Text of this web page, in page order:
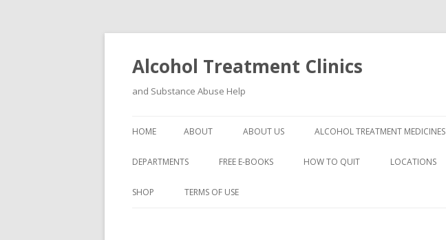
Alcohol Treatment Clinics
and Substance Abuse Help
HOME ABOUT ABOUT US ALCOHOL TREATMENT MEDICINES
DEPARTMENTS FREE E-BOOKS HOW TO QUIT LOCATIONS
SHOP TERMS OF USE